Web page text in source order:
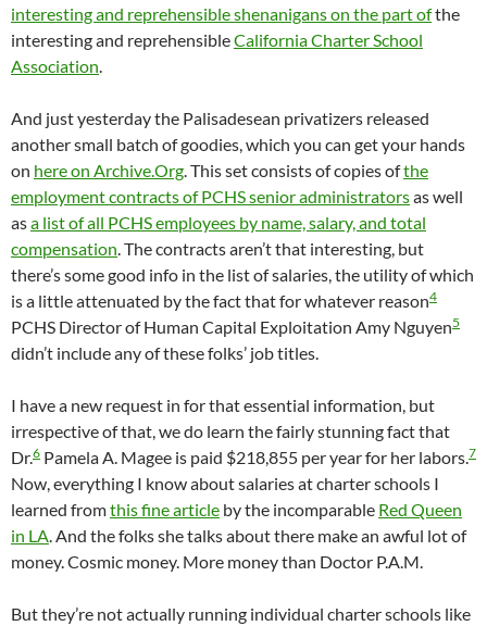
interesting and reprehensible shenanigans on the part ofthe
interesting and reprehensibleCalifornia Charter School
Association.
And just yesterday the Palisadesean privatizers released
another small batch of goodies, which you can get your hands
on here on Archive.Org. This set consists of copies ofthe
employment contracts of PCHS senior administratorsas well
asa list of all PCHS employees by name, salary, and total
compensation. The contracts aren’t that interesting, but
there’s some good info in the list of salaries, the utility of which
is a little attenuated by the fact that for whatever reason4
PCHS Director of Human Capital Exploitation Amy Nguyen5
didn’t include any of these folks’ job titles.
I have a new request in for that essential information, but
irrespective of that, we do learn the fairly stunning fact that
Dr.6 Pamela A. Magee is paid $218,855 per year for her labors.7
Now, everything I know about salaries at charter schools I
learned fromthis fine article by the incomparable Red Queen
in LA. And the folks she talks about there make an awful lot of
money. Cosmic money. More money than Doctor P.A.M.
But they’re not actually running individual charter schools like